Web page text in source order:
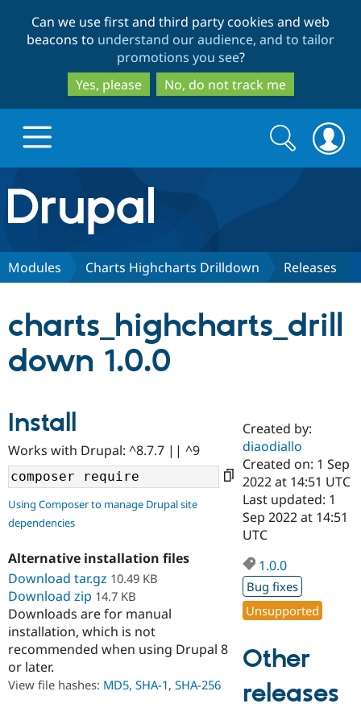
to
main
content
to
search
Can we use first and third party cookies and web
beacons to understand our audience, and to tailor
promotions you see?
Yes, please
No, do not track me
Drupal.org home
Discover Drupal
Case
Drupal for
Government
Drupal for
Education
Drupal for
Drupal for
Getting
Local
Guide
Developer
Guide
Drupal
Partners & Services
Certified
Become a
Certified
Provider
Find a
Partner
Community
About the
Community
How to
DrupalCon
Jobs /
Support Drupal
The Drupal
Association
Donate
Become a
Maker
Get Started
Try Drupal CMS
Try Hosting
Search
form
Search
Modules Charts Highcharts Drilldown Releases
charts_highcharts_drill
down 1.0.0
Install
Works with Drupal: ^8.7.7 || ^9
Using Composer to manage Drupal site
dependencies
Alternative installation files
Download tar.gz 10.49 KB
Download zip 14.7 KB
Downloads are for manual
installation, which is not
recommended when using Drupal 8
or later.
View file hashes: MD5, SHA-1, SHA-256
Created by:
diaodiallo
Created on: 1 Sep
2022 at 14:51 UTC
Last updated: 1
Sep 2022 at 14:51
UTC
1.0.0
Bug fixes
Unsupported
Other
releases